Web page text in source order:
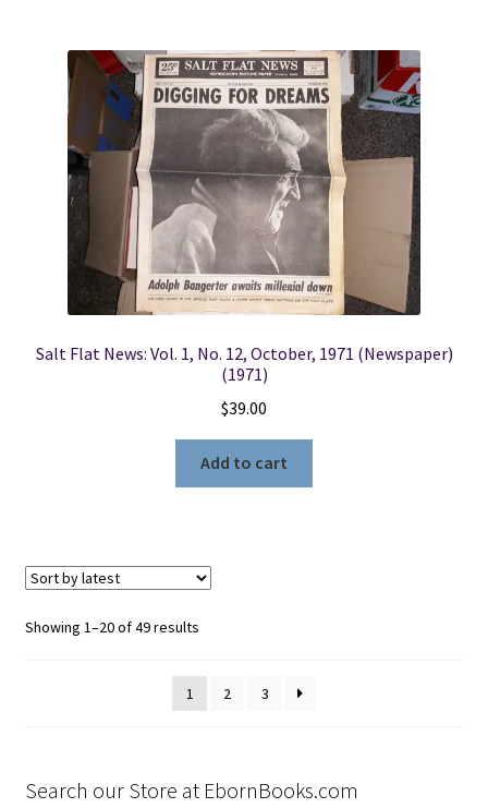
Salt Flat News: Vol. 1, No. 12, October, 1971 (Newspaper)
(1971)
$39.00
Add to cart
Showing 1–20 of 49 resultsSorted
latest
1
2 3
Search our Store at EbornBooks.com